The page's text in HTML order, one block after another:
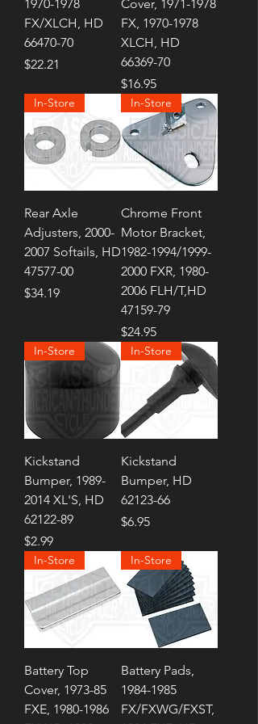
1970-1978
FX/XLCH, HD
66470-70
Price
$22.21
Cover, 1971-1978
FX, 1970-1978
XLCH, HD
66369-70
Price
$16.95
In-Store
Rear Axle
Adjusters, 2000-
2007 Softails, HD
47577-00
Price
$34.19
In-Store
Chrome Front
Motor Bracket,
1982-1994/1999-
2000 FXR, 1980-
2006 FLH/T,HD
47159-79
Price
$24.95
In-Store
Kickstand
Bumper, 1989-
2014 XL'S, HD
62122-89
Price
$2.99
In-Store
Kickstand
Bumper, HD
62123-66
Price
$6.95
In-Store
Battery Top
Cover, 1973-85
FXE, 1980-1986
In-Store
Battery Pads,
1984-1985
FX/FXWG/FXST,